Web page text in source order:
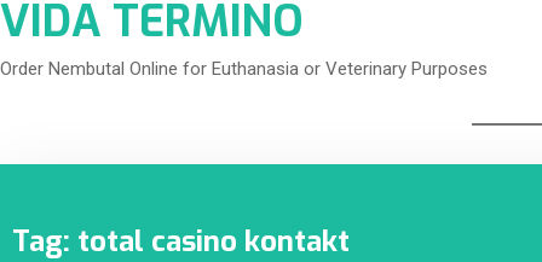
VIDA TERMINO
Order Nembutal Online for Euthanasia or Veterinary Purposes
Tag: total casino kontakt